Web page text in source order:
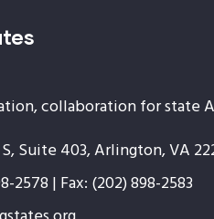
collaboration for state
Suite 403, Arlington, VA
2578 | Fax: (202) 898-2583